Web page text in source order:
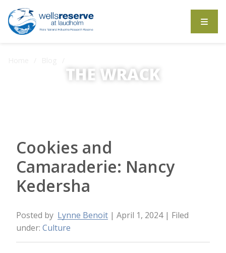
Cookies and Camaraderie: Nancy Kedersha
THE WRACK
Cookies and
Camaraderie: Nancy
Kedersha
Posted by Lynne Benoit | April 1, 2024 | Filed
under: Culture